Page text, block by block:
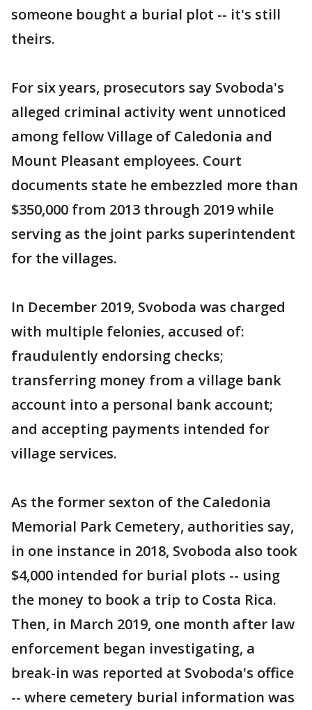
someone bought a burial plot -- it's still
theirs.
For six years, prosecutors say Svoboda's
alleged criminal activity went unnoticed
among fellow Village of Caledonia and
Mount Pleasant employees. Court
documents state he embezzled more than
$350,000 from 2013 through 2019 while
serving as the joint parks superintendent
for the villages.
In December 2019, Svoboda was charged
with multiple felonies, accused of:
fraudulently endorsing checks;
transferring money from a village bank
account into a personal bank account;
and accepting payments intended for
village services.
As the former sexton of the Caledonia
Memorial Park Cemetery, authorities say,
in one instance in 2018, Svoboda also took
$4,000 intended for burial plots -- using
the money to book a trip to Costa Rica.
Then, in March 2019, one month after law
enforcement began investigating, a
break-in was reported at Svoboda's office
-- where cemetery burial information was